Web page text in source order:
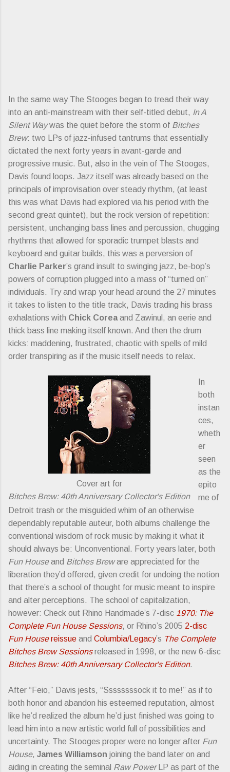
In the same way The Stooges began to tread their way
into an anti-mainstream with their self-titled debut, In A
Silent Waywas the quiet before the storm of Bitches
Brew: two LPs of jazz-infused tantrums that essentially
dictated the next forty years in avant-garde and
progressive music. But, also in the vein of The Stooges,
Davis found loops. Jazz itself was already based on the
principals of improvisation over steady rhythm, (at least
this was what Davis had explored via his period with the
second great quintet), but the rock version of repetition:
persistent, unchanging bass lines and percussion, chugging
rhythms that allowed for sporadic trumpet blasts and
keyboard and guitar builds, this was a perversion of
Charlie Parker’s grand insult to swinging jazz, be-bop’s
powers of corruption plugged into a mass of “turned on”
individuals. Try and wrap your head around the 27 minutes
it takes to listen to the title track, Davis trading his brass
exhalations with Chick Coreaand Zawinul, an eerie and
thick bass line making itself known. And then the drum
kicks: maddening, frustrated, chaotic with spells of mild
order transpiring as if the music itself needs to relax.
Cover art for
Bitches Brew: 40th Anniversary Collector's Edition
In
both
instan
ces,
wheth
er
seen
as the
epito
me of
Detroit trash or the misguided whim of an otherwise
dependably reputable auteur, both albums challenge the
conventional wisdom of rock music by making it what it
should always be: Unconventional. Forty years later, both
Fun Houseand Bitches Breware appreciated for the
liberation they’d offered, given credit for undoing the notion
that there’s a school of thought for music meant to inspire
and alter perceptions. The school of capitalization,
however: Check out Rhino Handmade’s 7-disc 1970: The
Complete Fun House Sessions, or Rhino’s 2005 2-disc
Fun Housereissue and Columbia/Legacy’s The Complete
Bitches Brew Sessionsreleased in 1998, or the new 6-disc
Bitches Brew: 40th Anniversary Collector's Edition.
After “Feio,” Davis jests, “Ssssssssock it to me!” as if to
both honor and abandon his esteemed reputation, almost
like he’d realized the album he’d just finished was going to
lead him into a new artistic world full of possibilities and
uncertainty. The Stooges proper were no longer after Fun
House, James Williamson joining the band later on and
aiding in creating the seminal Raw PowerLP as part of the